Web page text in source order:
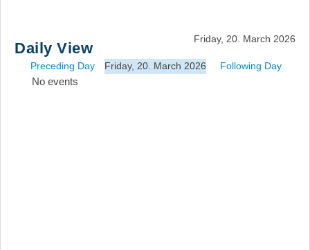
Search
Daily View
Friday, 20. March 2026
Preceding Day Friday, 20. March 2026 Following Day
No events